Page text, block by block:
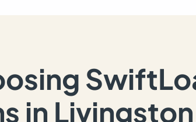
in